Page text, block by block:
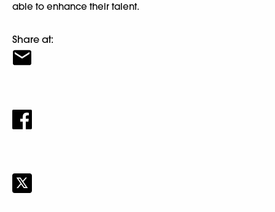
able to enhance their talent.
Share at: